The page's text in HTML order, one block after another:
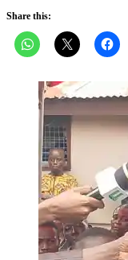
Share this: